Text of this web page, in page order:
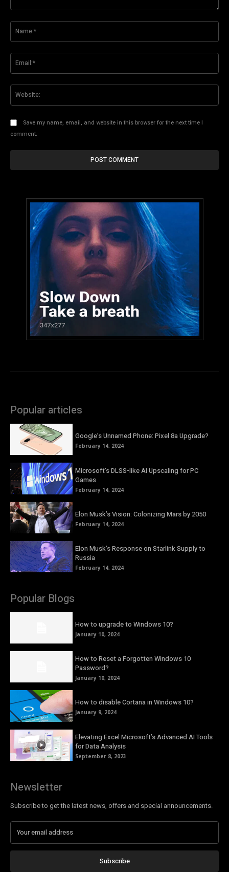
Save my name, email, and website in this browser for the next time I
comment.
Popular articles
Google’s Unnamed Phone: Pixel 8a Upgrade?
February 14, 2024
Microsoft’s DLSS-like AI Upscaling for PC
Games
February 14, 2024
Elon Musk’s Vision: Colonizing Mars by 2050
February 14, 2024
Elon Musk’s Response on Starlink Supply to
Russia
February 14, 2024
Popular Blogs
How to upgrade to Windows 10?
January 10, 2024
How to Reset a Forgotten Windows 10
Password?
January 10, 2024
How to disable Cortana in Windows 10?
January 9, 2024
Elevating Excel Microsoft’s Advanced AI Tools
for Data Analysis
September 8, 2023
Newsletter
Subscribe to get the latest news, offers and special announcements.
Subscribe